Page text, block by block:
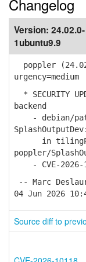
Changelog
Version: 24.02.0-
1ubuntu9.9
poppler
urgency=medium
* SECURITY
backend
- debian/
in
poppler/
- CVE-2026-
-- Marc
04 Jun 2026
Source diff to